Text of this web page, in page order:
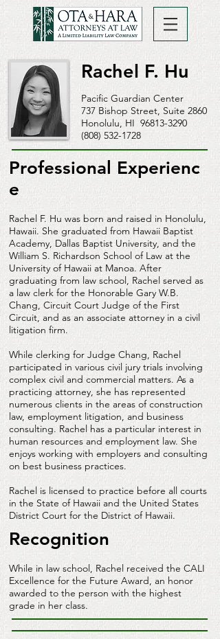
Rachel F. Hu
Pacific Guardian Center
737 Bishop Street, Suite 2860
Honolulu, HI 96813-3290
(808) 532-1728
Professional Experienc
e
Rachel F. Hu was born and raised in Honolulu,
Hawaii. She graduated from Hawaii Baptist
Academy, Dallas Baptist University, and the
William S. Richardson School of Law at the
University of Hawaii at Manoa. After
graduating from law school, Rachel served as
a law clerk for the Honorable Gary W.B.
Chang, Circuit Court Judge of the First
Circuit, and as an associate attorney in a civil
litigation firm.
While clerking for Judge Chang, Rachel
participated in various civil jury trials involving
complex civil and commercial matters. As a
practicing attorney, she has represented
numerous clients in the areas of construction
law, employment litigation, and business
consulting. Rachel has a particular interest in
human resources and employment law. She
enjoys working with employers and consulting
on best business practices.
Rachel is licensed to practice before all courts
in the State of Hawaii and the United States
District Court for the District of Hawaii.
Recognition
While in law school, Rachel received the CALI
Excellence for the Future Award, an honor
awarded to the person with the highest
grade in her class.